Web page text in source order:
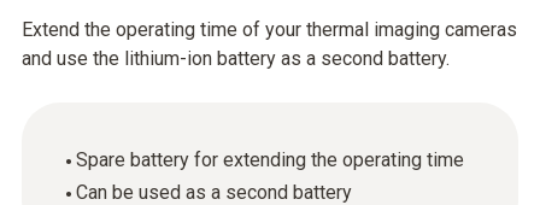
Extend the operating time of your thermal imaging cameras
and use the lithium-ion battery as a second battery.
Spare battery for extending the operating time
Can be used as a second battery